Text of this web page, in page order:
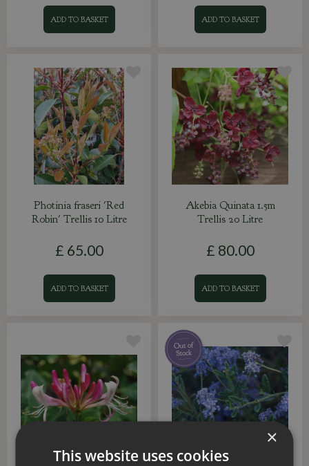
ADD TO BASKET ADD TO BASKET
Photinia fraseri 'Red
Robin' Trellis 10 Litre
£ 65.00
ADD TO BASKET
Akebia Quinata 1.5m
Trellis 20 Litre
£ 80.00
ADD TO BASKET
×
This website uses cookies